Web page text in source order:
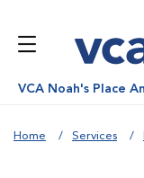
VCA Noah's Place
Home Services